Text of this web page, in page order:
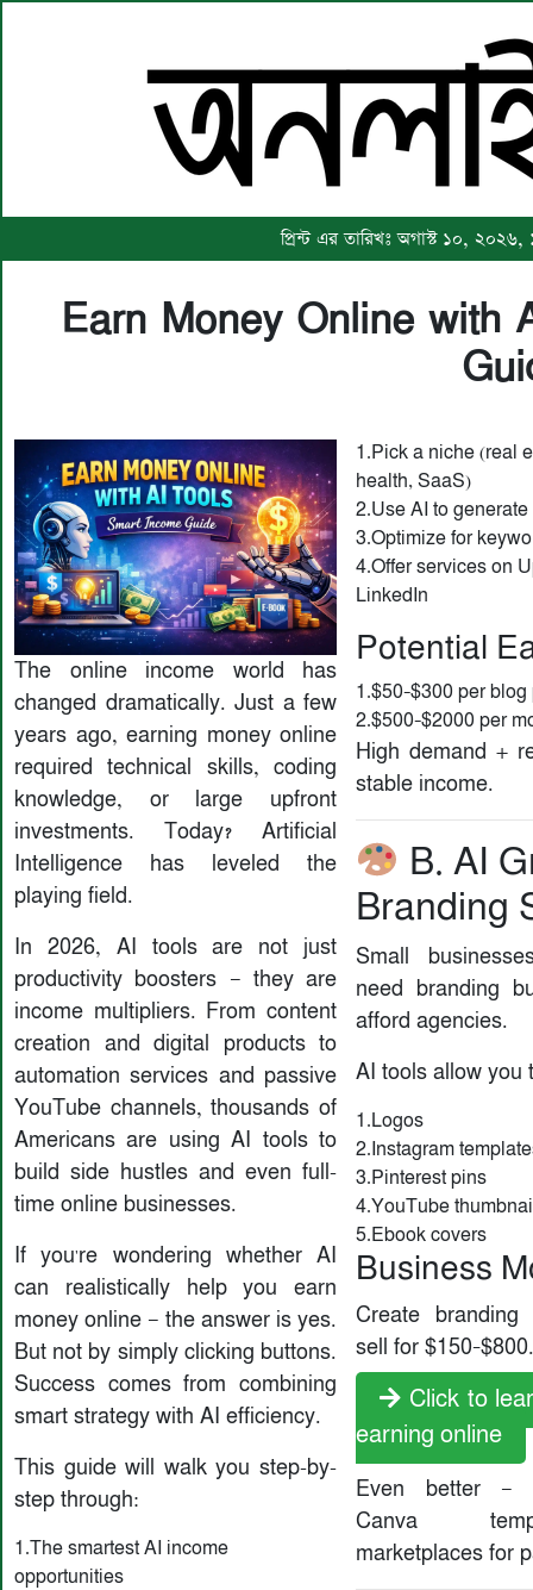
প্রিন্ট এর তারিখঃ অগাস্ট ১০,
Earn Money Online with
The online income world has
changed dramatically. Just a few
years ago, earning money online
required technical skills, coding
knowledge, or large upfront
investments. Today? Artificial
Intelligence has leveled the
playing field.
In 2026, AI tools are not just
productivity boosters — they are
income multipliers. From content
creation and digital products to
automation services and passive
YouTube channels, thousands of
Americans are using AI tools to
build side hustles and even full-
time online businesses.
If you're wondering whether AI
can realistically help you earn
money online — the answer is yes.
But not by simply clicking buttons.
Success comes from combining
smart strategy with AI efficiency.
This guide will walk you step-by-
step through:
1.The smartest AI income
opportunities
1.Pick a niche (real
health, SaaS)
2.Use AI to
3.Optimize for
4.Offer services on
LinkedIn
Potential
1.$50–$300 per blog
2.$500–$2000 per
High demand +
stable income.
B. AI
Branding
Small
need branding
afford agencies.
AI tools allow you
1.Logos
2.Instagram
3.Pinterest pins
4.YouTube
5.Ebook covers
Business
Create branding
sell for
Click to
earning online
Even better —
Canva
marketplaces for